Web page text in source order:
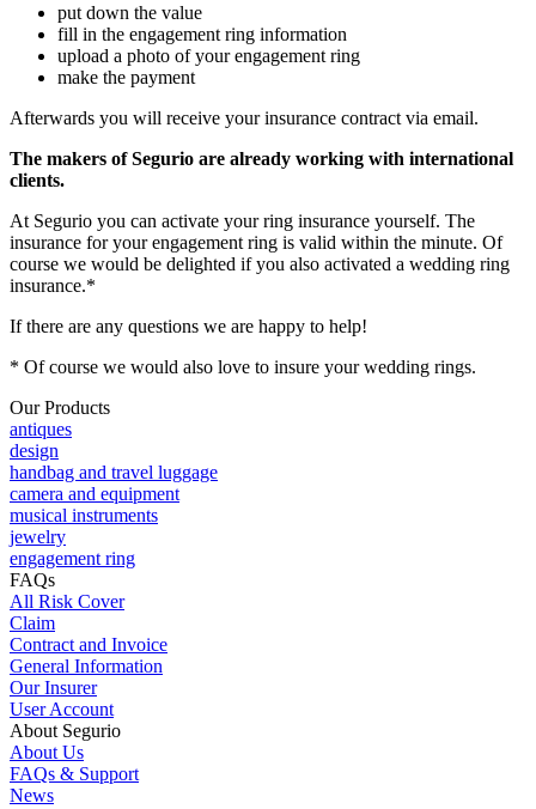
put down the value
fill in the engagement ring information
upload a photo of your engagement ring
make the payment
Afterwards you will receive your insurance contract via email.
The makers of Segurio are already working with international
clients.
At Segurio you can activate your ring insurance yourself. The
insurance for your engagement ring is valid within the minute. Of
course we would be delighted if you also activated a wedding ring
insurance.*
If there are any questions we are happy to help!
* Of course we would also love to insure your wedding rings.
Our Products
antiques
design
handbag and travel luggage
camera and equipment
musical instruments
jewelry
engagement ring
FAQs
All Risk Cover
Claim
Contract and Invoice
General Information
Our Insurer
User Account
About Segurio
About Us
FAQs & Support
News